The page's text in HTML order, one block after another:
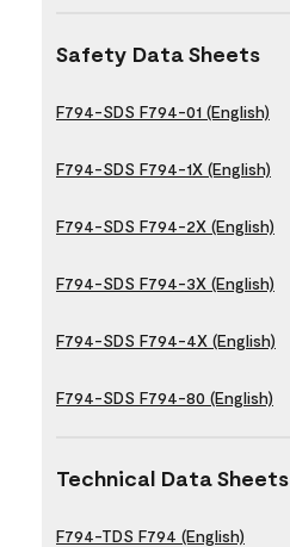
Safety Data Sheets
F794-SDS F794-01 (English)
F794-SDS F794-1X (English)
F794-SDS F794-2X (English)
F794-SDS F794-3X (English)
F794-SDS F794-4X (English)
F794-SDS F794-80 (English)
Technical Data Sheets
F794-TDS F794 (English)